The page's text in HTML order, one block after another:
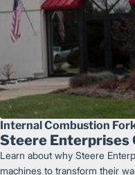
Internal Combustion
Steere Enterprises
Learn about why Steere
machines to transform their